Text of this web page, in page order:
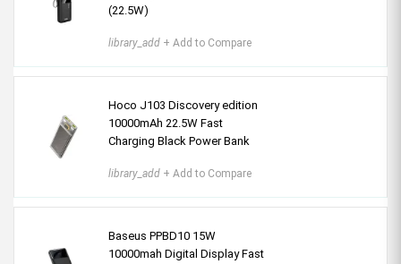
(22.5W)
library_add + Add to Compare
Hoco J103 Discovery edition
10000mAh 22.5W Fast
Charging Black Power Bank
library_add + Add to Compare
Baseus PPBD10 15W
10000mah Digital Display Fast